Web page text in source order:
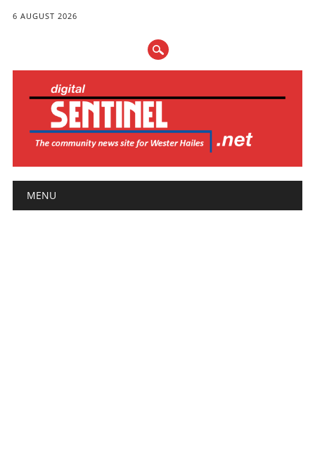
6 AUGUST 2026
Main menu
MENU